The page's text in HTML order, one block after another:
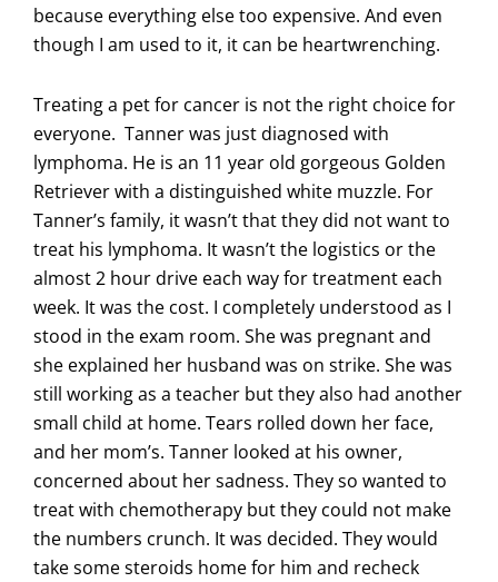
because everything else too expensive. And even
though I am used to it, it can be heartwrenching.
Treating a pet for cancer is not the right choice for
everyone. Tanner was just diagnosed with
lymphoma. He is an 11 year old gorgeous Golden
Retriever with a distinguished white muzzle. For
Tanner’s family, it wasn’t that they did not want to
treat his lymphoma. It wasn’t the logistics or the
almost 2 hour drive each way for treatment each
week. It was the cost. I completely understood as I
stood in the exam room. She was pregnant and
she explained her husband was on strike. She was
still working as a teacher but they also had another
small child at home. Tears rolled down her face,
and her mom’s. Tanner looked at his owner,
concerned about her sadness. They so wanted to
treat with chemotherapy but they could not make
the numbers crunch. It was decided. They would
take some steroids home for him and recheck